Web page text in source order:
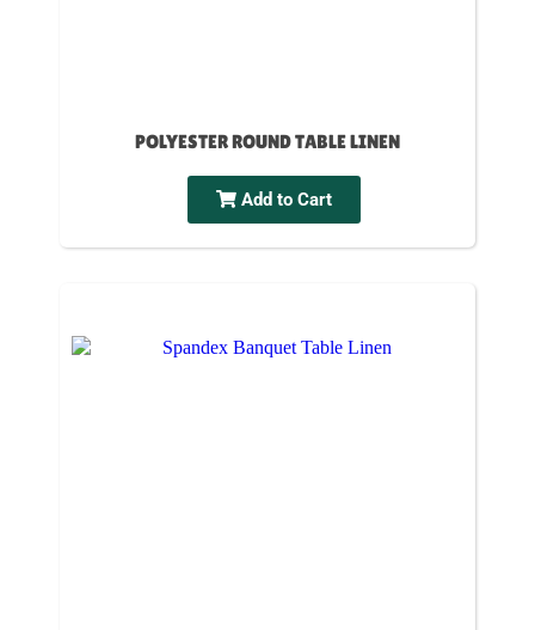
POLYESTER ROUND TABLE LINEN
Add to Cart